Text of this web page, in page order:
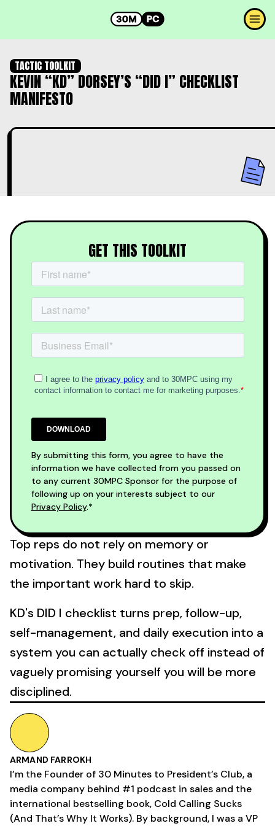
TACTIC TOOLKIT
KEVIN “KD” DORSEY’S “DID I” CHECKLIST
MANIFESTO
Top reps do not rely on memory or
motivation. They build routines that make
the important work hard to skip.
KD's DID I checklist turns prep, follow-up,
self-management, and daily execution into a
system you can actually check off instead of
vaguely promising yourself you will be more
disciplined.
ARMAND FARROKH
I’m the Founder of 30 Minutes to President’s Club, a
media company behind #1 podcast in sales and the
international bestselling book, Cold Calling Sucks
(And That’s Why It Works). By background, I was a VP
GET THIS TOOLKIT
By submitting this form, you agree to have the
information we have collected from you passed on
to any current 30MPC Sponsor for the purpose of
following up on your interests subject to our
Privacy Policy.*